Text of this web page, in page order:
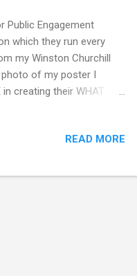
Public Engagement
which they run every
my Winston Churchill
of my poster I
creating their WHAT
are interested in social
up to at the Leverhulme
READ MORE